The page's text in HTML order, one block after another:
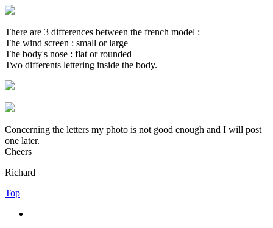
There are 3 differences between the french model :
The wind screen : small or large
The body's nose : flat or rounded
Two differents lettering inside the body.
Concerning the letters my photo is not good enough and I will post
one later.
Cheers
Richard
Top